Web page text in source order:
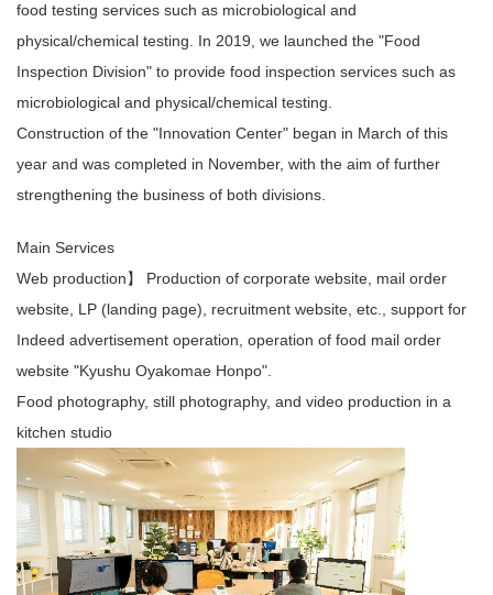
food testing services such as microbiological and
physical/chemical testing. In 2019, we launched the "Food
Inspection Division" to provide food inspection services such as
microbiological and physical/chemical testing.
Construction of the "Innovation Center" began in March of this
year and was completed in November, with the aim of further
strengthening the business of both divisions.
Main Services
Web production】 Production of corporate website, mail order
website, LP (landing page), recruitment website, etc., support for
Indeed advertisement operation, operation of food mail order
website "Kyushu Oyakomae Honpo".
Food photography, still photography, and video production in a
kitchen studio